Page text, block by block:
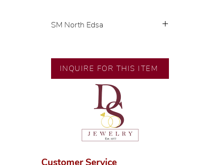
SM North Edsa
designer.
🧑🏻‍🏭 Handcrafted by our
artisans with decades of
💎 We only use natural diamonds,
carefully examined by our in-
house GIA graduate.
karat standard.
INQUIRE FOR THIS ITEM
Customer Service